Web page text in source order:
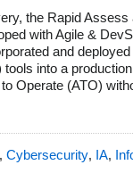
the Rapid
with Agile &
and
into a
Operate (ATO)
, Cybersecurity, IA,